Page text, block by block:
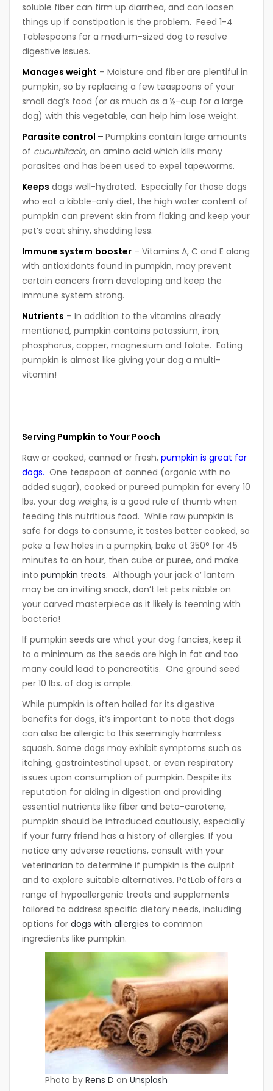
soluble fiber can firm up diarrhea, and can loosen
things up if constipation is the problem. Feed 1-4
Tablespoons for a medium-sized dog to resolve
digestive issues.
Manages weight – Moisture and fiber are plentiful in
pumpkin, so by replacing a few teaspoons of your
small dog’s food (or as much as a ½-cup for a large
dog) with this vegetable, can help him lose weight.
Parasite control – Pumpkins contain large amounts
of cucurbitacin, an amino acid which kills many
parasites and has been used to expel tapeworms.
Keeps dogs well-hydrated. Especially for those dogs
who eat a kibble-only diet, the high water content of
pumpkin can prevent skin from flaking and keep your
pet’s coat shiny, shedding less.
Immune system booster – Vitamins A, C and E along
with antioxidants found in pumpkin, may prevent
certain cancers from developing and keep the
immune system strong.
Nutrients – In addition to the vitamins already
mentioned, pumpkin contains potassium, iron,
phosphorus, copper, magnesium and folate. Eating
pumpkin is almost like giving your dog a multi-
vitamin!
Serving Pumpkin to Your Pooch
Raw or cooked, canned or fresh, pumpkin is great for
dogs. One teaspoon of canned (organic with no
added sugar), cooked or pureed pumpkin for every 10
lbs. your dog weighs, is a good rule of thumb when
feeding this nutritious food. While raw pumpkin is
safe for dogs to consume, it tastes better cooked, so
poke a few holes in a pumpkin, bake at 350° for 45
minutes to an hour, then cube or puree, and make
into pumpkin treats. Although your jack o’ lantern
may be an inviting snack, don’t let pets nibble on
your carved masterpiece as it likely is teeming with
bacteria!
If pumpkin seeds are what your dog fancies, keep it
to a minimum as the seeds are high in fat and too
many could lead to pancreatitis. One ground seed
per 10 lbs. of dog is ample.
While pumpkin is often hailed for its digestive
benefits for dogs, it’s important to note that dogs
can also be allergic to this seemingly harmless
squash. Some dogs may exhibit symptoms such as
itching, gastrointestinal upset, or even respiratory
issues upon consumption of pumpkin. Despite its
reputation for aiding in digestion and providing
essential nutrients like fiber and beta-carotene,
pumpkin should be introduced cautiously, especially
if your furry friend has a history of allergies. If you
notice any adverse reactions, consult with your
veterinarian to determine if pumpkin is the culprit
and to explore suitable alternatives. PetLab offers a
range of hypoallergenic treats and supplements
tailored to address specific dietary needs, including
options for dogs with allergies to common
ingredients like pumpkin.
Photo by Rens D on Unsplash